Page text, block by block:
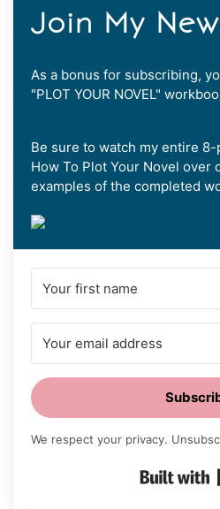
Join My
As a bonus for subscribing,
"PLOT YOUR NOVEL"
Be sure to watch my entire
How To Plot Your Novel over
examples of the completed
We respect your privacy.